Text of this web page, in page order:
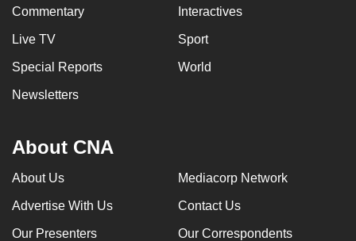
Commentary Interactives
Live TV Sport
Special Reports World
Newsletters
About CNA
About Us Mediacorp Network
Advertise With Us Contact Us
Our Presenters Our Correspondents